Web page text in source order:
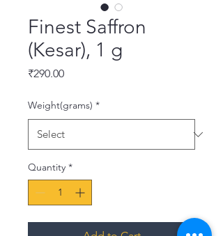
Finest Saffron
(Kesar), 1 g
₹290.00Price
Weight(grams) *
Quantity *